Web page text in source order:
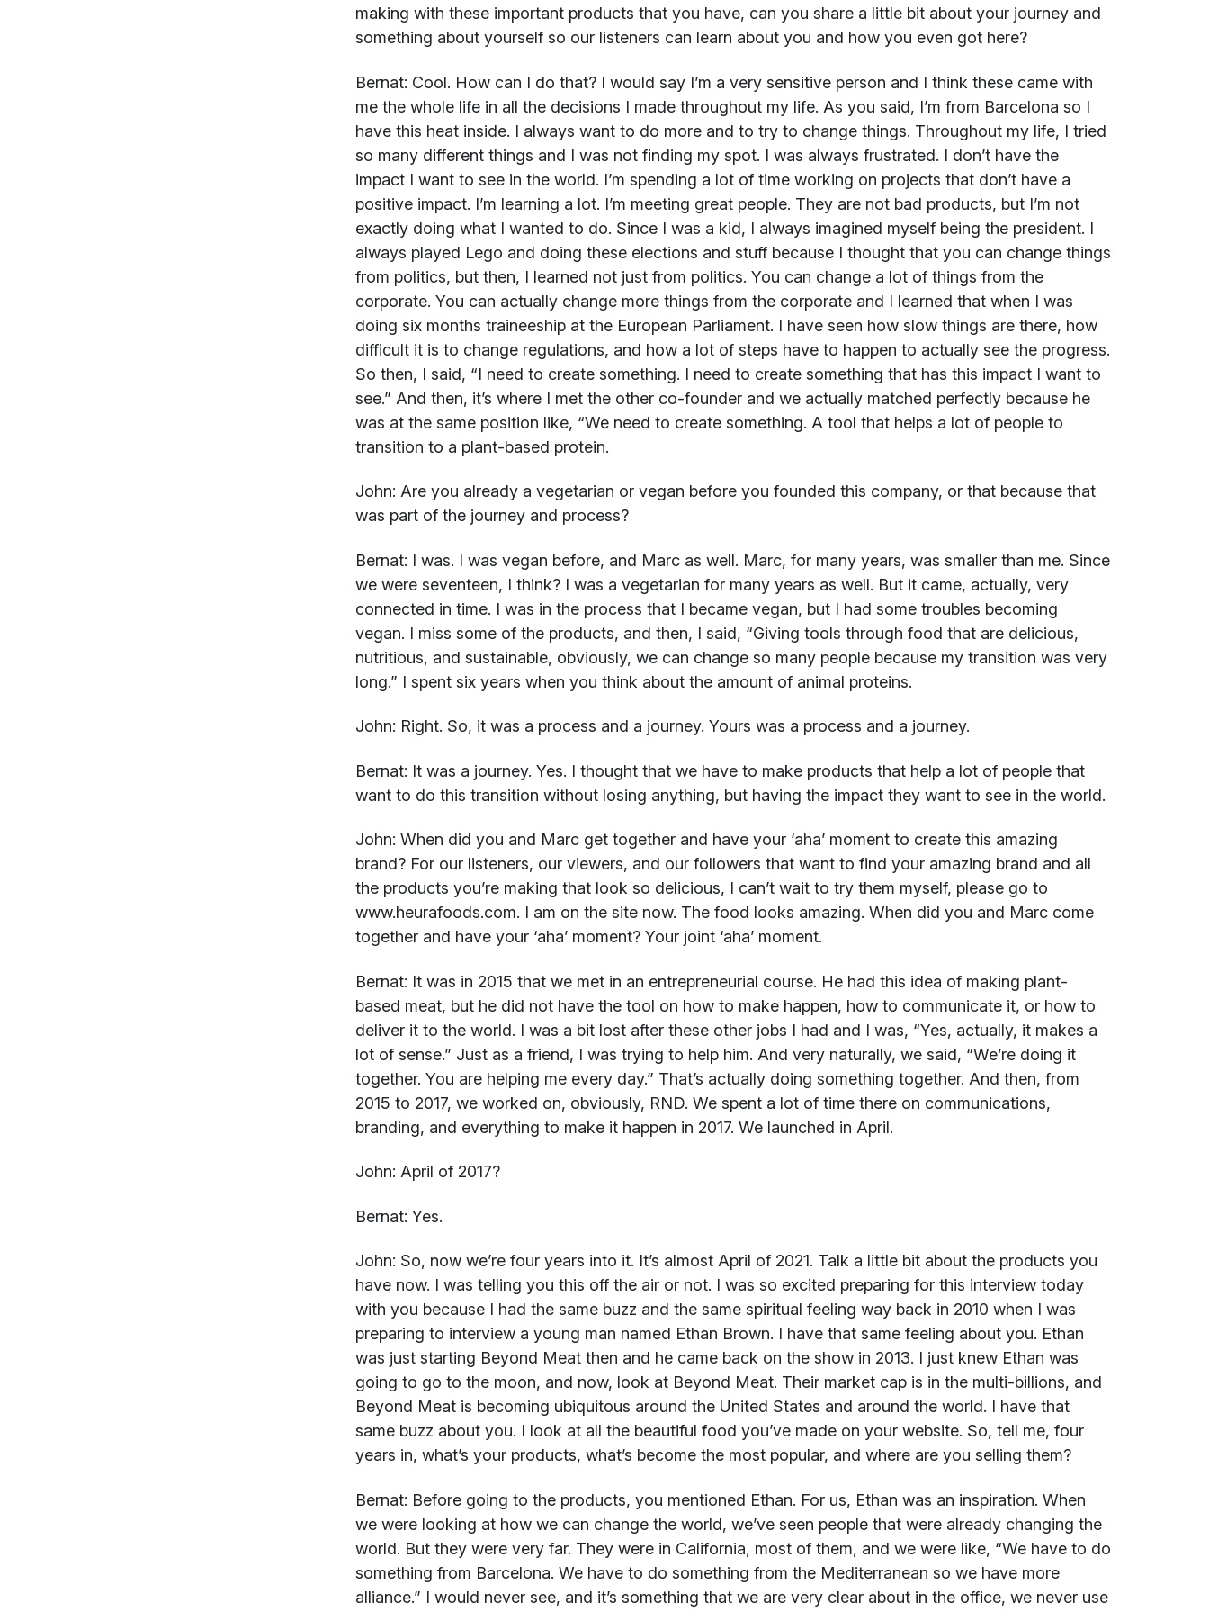
making with these important products that you have, can you share a little bit about your journey and
something about yourself so our listeners can learn about you and how you even got here?
Bernat: Cool. How can I do that? I would say I’m a very sensitive person and I think these came with
me the whole life in all the decisions I made throughout my life. As you said, I’m from Barcelona so I
have this heat inside. I always want to do more and to try to change things. Throughout my life, I tried
so many different things and I was not finding my spot. I was always frustrated. I don’t have the
impact I want to see in the world. I’m spending a lot of time working on projects that don’t have a
positive impact. I’m learning a lot. I’m meeting great people. They are not bad products, but I’m not
exactly doing what I wanted to do. Since I was a kid, I always imagined myself being the president. I
always played Lego and doing these elections and stuff because I thought that you can change things
from politics, but then, I learned not just from politics. You can change a lot of things from the
corporate. You can actually change more things from the corporate and I learned that when I was
doing six months traineeship at the European Parliament. I have seen how slow things are there, how
difficult it is to change regulations, and how a lot of steps have to happen to actually see the progress.
So then, I said, “I need to create something. I need to create something that has this impact I want to
see.” And then, it’s where I met the other co-founder and we actually matched perfectly because he
was at the same position like, “We need to create something. A tool that helps a lot of people to
transition to a plant-based protein.
John: Are you already a vegetarian or vegan before you founded this company, or that because that
was part of the journey and process?
Bernat: I was. I was vegan before, and Marc as well. Marc, for many years, was smaller than me. Since
we were seventeen, I think? I was a vegetarian for many years as well. But it came, actually, very
connected in time. I was in the process that I became vegan, but I had some troubles becoming
vegan. I miss some of the products, and then, I said, “Giving tools through food that are delicious,
nutritious, and sustainable, obviously, we can change so many people because my transition was very
long.” I spent six years when you think about the amount of animal proteins.
John: Right. So, it was a process and a journey. Yours was a process and a journey.
Bernat: It was a journey. Yes. I thought that we have to make products that help a lot of people that
want to do this transition without losing anything, but having the impact they want to see in the world.
John: When did you and Marc get together and have your ‘aha’ moment to create this amazing
brand? For our listeners, our viewers, and our followers that want to find your amazing brand and all
the products you’re making that look so delicious, I can’t wait to try them myself, please go to
www.heurafoods.com. I am on the site now. The food looks amazing. When did you and Marc come
together and have your ‘aha’ moment? Your joint ‘aha’ moment.
Bernat: It was in 2015 that we met in an entrepreneurial course. He had this idea of making plant-
based meat, but he did not have the tool on how to make happen, how to communicate it, or how to
deliver it to the world. I was a bit lost after these other jobs I had and I was, “Yes, actually, it makes a
lot of sense.” Just as a friend, I was trying to help him. And very naturally, we said, “We’re doing it
together. You are helping me every day.” That’s actually doing something together. And then, from
2015 to 2017, we worked on, obviously, RND. We spent a lot of time there on communications,
branding, and everything to make it happen in 2017. We launched in April.
John: April of 2017?
Bernat: Yes.
John: So, now we’re four years into it. It’s almost April of 2021. Talk a little bit about the products you
have now. I was telling you this off the air or not. I was so excited preparing for this interview today
with you because I had the same buzz and the same spiritual feeling way back in 2010 when I was
preparing to interview a young man named Ethan Brown. I have that same feeling about you. Ethan
was just starting Beyond Meat then and he came back on the show in 2013. I just knew Ethan was
going to go to the moon, and now, look at Beyond Meat. Their market cap is in the multi-billions, and
Beyond Meat is becoming ubiquitous around the United States and around the world. I have that
same buzz about you. I look at all the beautiful food you’ve made on your website. So, tell me, four
years in, what’s your products, what’s become the most popular, and where are you selling them?
Bernat: Before going to the products, you mentioned Ethan. For us, Ethan was an inspiration. When
we were looking at how we can change the world, we’ve seen people that were already changing the
world. But they were very far. They were in California, most of them, and we were like, “We have to do
something from Barcelona. We have to do something from the Mediterranean so we have more
alliance.” I would never see, and it’s something that we are very clear about in the office, we never use